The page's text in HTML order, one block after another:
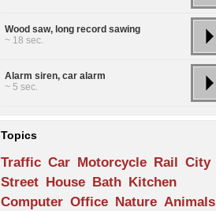
Wood saw, long record sawing
~ 18 sec.
Alarm siren, car alarm
~ 5 sec.
Topics
Traffic Car Motorcycle Rail City
Street House Bath Kitchen
Computer Office Nature Animals